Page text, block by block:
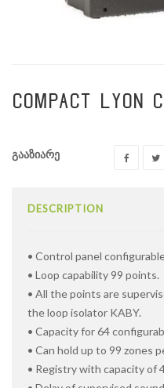
COMPACT LYON
გააზიარე
DESCRIPTION
• Control panel
• Loop capability 99 points.
• All the points are
the loop isolator KABY.
• Capacity for 64
• Can hold up to 99 zones
• Registry with capacity of